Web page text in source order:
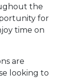
the
for
time on
are
looking to